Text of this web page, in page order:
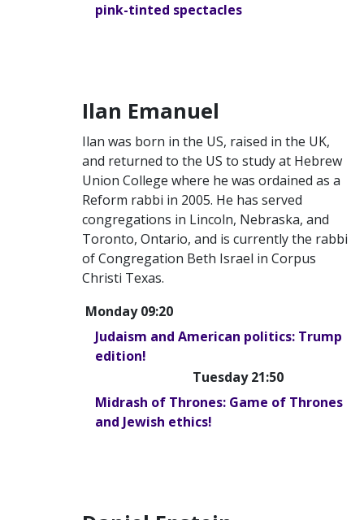
pink-tinted spectacles
Ilan Emanuel
Ilan was born in the US, raised in the UK,
and returned to the US to study at Hebrew
Union College where he was ordained as a
Reform rabbi in 2005. He has served
congregations in Lincoln, Nebraska, and
Toronto, Ontario, and is currently the rabbi
of Congregation Beth Israel in Corpus
Christi Texas.
Monday 09:20
Judaism and American politics: Trump
edition!
Tuesday 21:50
Midrash of Thrones: Game of Thrones
and Jewish ethics!